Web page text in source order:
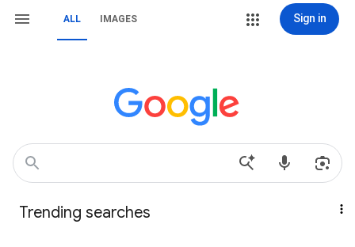
ALL IMAGES Sign in
Trending searches